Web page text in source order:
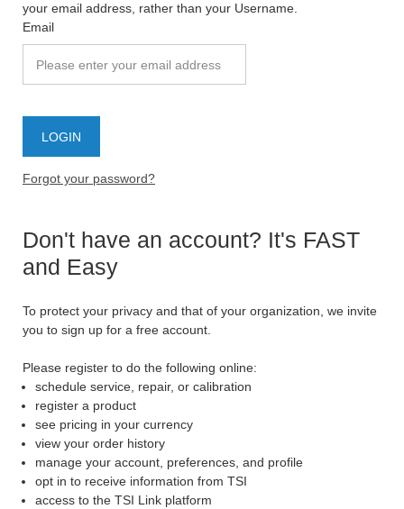
your email address, rather than your Username.
Email
Forgot your password?
Don't have an account? It's FAST
and Easy
To protect your privacy and that of your organization, we invite
you to sign up for a free account.
Please register to do the following online:
schedule service, repair, or calibration
register a product
see pricing in your currency
view your order history
manage your account, preferences, and profile
opt in to receive information from TSI
access to the TSI Link platform